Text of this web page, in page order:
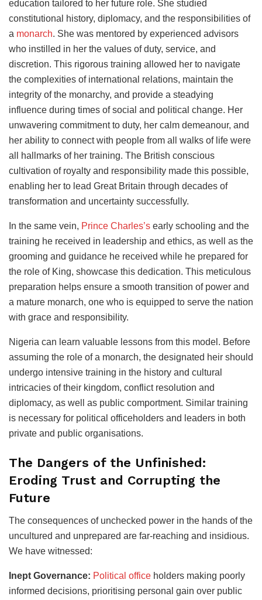
education tailored to her future role. She studied
constitutional history, diplomacy, and the responsibilities of
a monarch. She was mentored by experienced advisors
who instilled in her the values of duty, service, and
discretion. This rigorous training allowed her to navigate
the complexities of international relations, maintain the
integrity of the monarchy, and provide a steadying
influence during times of social and political change. Her
unwavering commitment to duty, her calm demeanour, and
her ability to connect with people from all walks of life were
all hallmarks of her training. The British conscious
cultivation of royalty and responsibility made this possible,
enabling her to lead Great Britain through decades of
transformation and uncertainty successfully.
In the same vein, Prince Charles’s early schooling and the
training he received in leadership and ethics, as well as the
grooming and guidance he received while he prepared for
the role of King, showcase this dedication. This meticulous
preparation helps ensure a smooth transition of power and
a mature monarch, one who is equipped to serve the nation
with grace and responsibility.
Nigeria can learn valuable lessons from this model. Before
assuming the role of a monarch, the designated heir should
undergo intensive training in the history and cultural
intricacies of their kingdom, conflict resolution and
diplomacy, as well as public comportment. Similar training
is necessary for political officeholders and leaders in both
private and public organisations.
The Dangers of the Unfinished:
Eroding Trust and Corrupting the
Future
The consequences of unchecked power in the hands of the
uncultured and unprepared are far-reaching and insidious.
We have witnessed:
Inept Governance: Political office holders making poorly
informed decisions, prioritising personal gain over public